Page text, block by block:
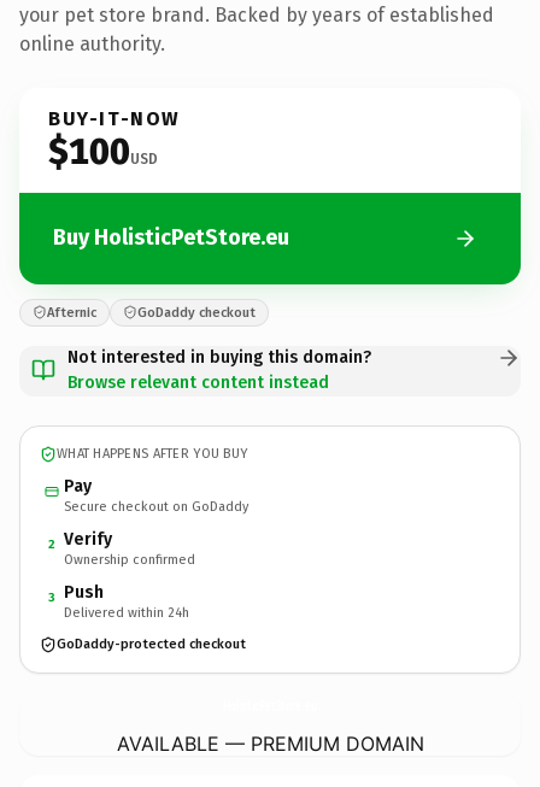
your pet store brand. Backed by years of established
online authority.
BUY-IT-NOW
$100USD
Buy HolisticPetStore.eu
Afternic GoDaddy checkout
Not interested in buying this domain?
Browse relevant content instead
WHAT HAPPENS AFTER YOU BUY
Pay
Secure checkout on GoDaddy
2 Verify
Ownership confirmed
3 Push
Delivered within 24h
GoDaddy-protected checkout
AVAILABLE — PREMIUM DOMAIN